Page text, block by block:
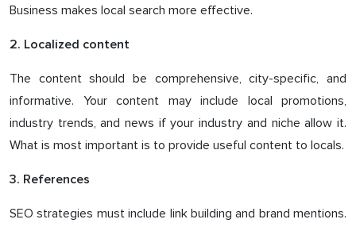
Business makes local search more effective.
2. Localized content
The content should be comprehensive, city-specific, and
informative. Your content may include local promotions,
industry trends, and news if your industry and niche allow it.
What is most important is to provide useful content to locals.
3. References
SEO strategies must include link building and brand mentions.